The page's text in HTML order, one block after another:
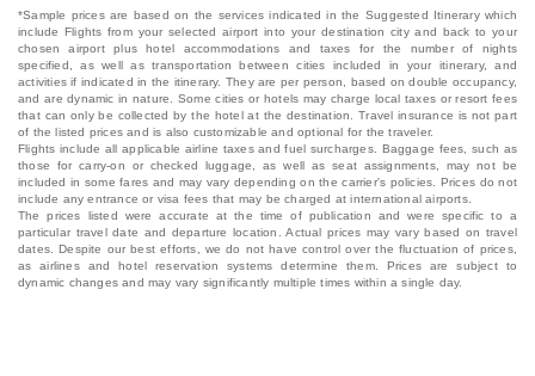
*Sample prices are based on the services indicated in the Suggested Itinerary which
include Flights from your selected airport into your destination city and back to your
chosen airport plus hotel accommodations and taxes for the number of nights
specified, as well as transportation between cities included in your itinerary, and
activities if indicated in the itinerary. They are per person, based on double occupancy,
and are dynamic in nature. Some cities or hotels may charge local taxes or resort fees
that can only be collected by the hotel at the destination. Travel insurance is not part
of the listed prices and is also customizable and optional for the traveler.
Flights include all applicable airline taxes and fuel surcharges. Baggage fees, such as
those for carry-on or checked luggage, as well as seat assignments, may not be
included in some fares and may vary depending on the carrier's policies. Prices do not
include any entrance or visa fees that may be charged at international airports.
The prices listed were accurate at the time of publication and were specific to a
particular travel date and departure location. Actual prices may vary based on travel
dates. Despite our best efforts, we do not have control over the fluctuation of prices,
as airlines and hotel reservation systems determine them. Prices are subject to
dynamic changes and may vary significantly multiple times within a single day.